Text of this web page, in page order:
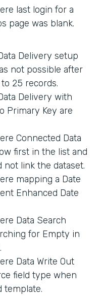
last login for a
page was blank.
Delivery setup
not possible after
25 records.
Delivery with
Primary Key are
Connected Data
first in the list and
not link the dataset.
mapping a Date
Enhanced Date
Data Search
for Empty in
Data Write Out
field type when
template.